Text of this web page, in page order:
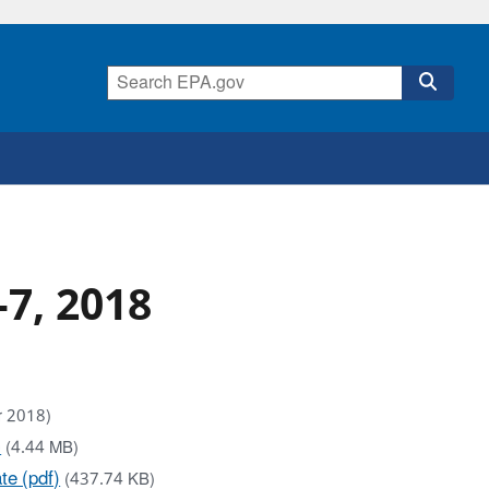
2018
2018)
(4.44 MB)
(pdf)(437.74 KB)